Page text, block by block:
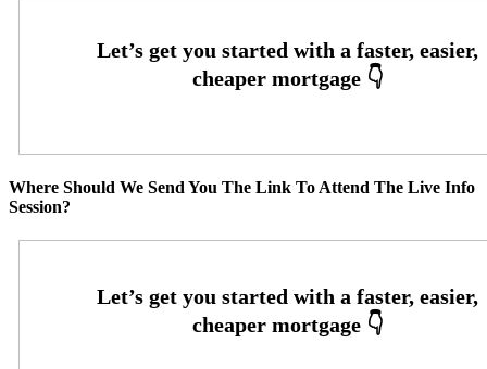
Where Should We Send You The Link To Attend The Live Info
Session?